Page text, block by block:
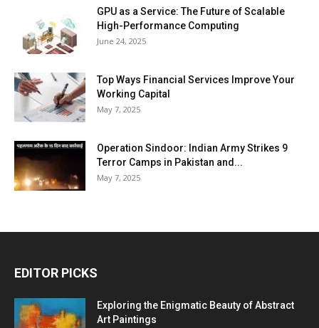
GPU as a Service: The Future of Scalable
High-Performance Computing
June 24, 2025
Top Ways Financial Services Improve Your
Working Capital
May 7, 2025
Operation Sindoor: Indian Army Strikes 9
Terror Camps in Pakistan and...
May 7, 2025
EDITOR PICKS
Exploring the Enigmatic Beauty of Abstract
Art Paintings